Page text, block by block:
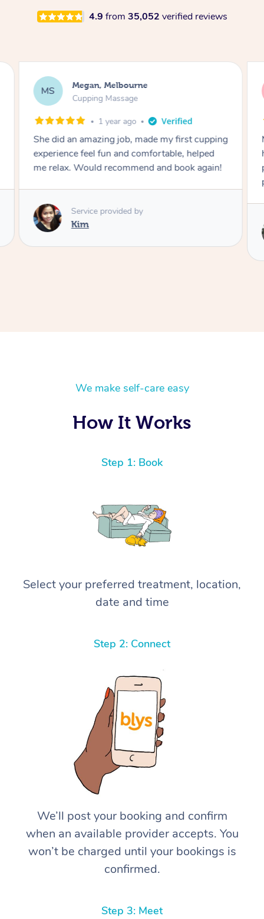
4.9 from 35,052 verified reviews
MS Megan, Melbourne
Cupping Massage
1 year ago
She did an amazing job, made my first cupping
experience feel fun and comfortable, helped
me relax. Would recommend and book again!
Service provided by
Kim
We make self-care easy
How It Works
Step 1: Book
Select your preferred treatment, location,
date and time
Step 2: Connect
We’ll post your booking and confirm
when an available provider accepts. You
won’t be charged until your bookings is
confirmed.
Step 3: Meet